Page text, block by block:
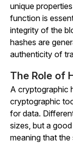
unique
function is
integrity of the
hashes are
authenticity of
The Role of
A cryptographic
cryptographic
for data.
sizes, but a
meaning that